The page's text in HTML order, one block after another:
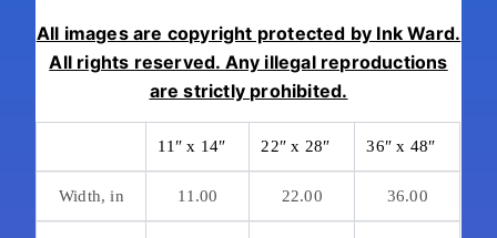
All images are copyright protected by Ink Ward.
All rights reserved. Any illegal reproductions
are strictly prohibited.
11″ x 14″ 22″ x 28″ 36″ x 48″
Width, in 11.00 22.00 36.00